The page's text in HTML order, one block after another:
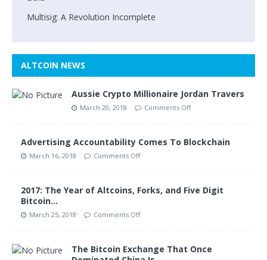
Multisig: A Revolution Incomplete
ALTCOIN NEWS
Aussie Crypto Millionaire Jordan Travers
March 20, 2018 Comments Off
Advertising Accountability Comes To Blockchain
March 16, 2018 Comments Off
2017: The Year of Altcoins, Forks, and Five Digit
Bitcoin…
March 25, 2018 Comments Off
The Bitcoin Exchange That Once